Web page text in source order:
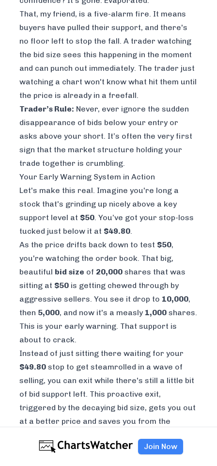
That, my friend, is a five-alarm fire. It means
buyers have pulled their support, and there's
no floor left to stop the fall. A trader watching
the bid size sees this happening in the moment
and can punch out immediately. The trader just
watching a chart won't know what hit them until
the price is already in a freefall.
Trader’s Rule: Never, ever ignore the sudden
disappearance of bids below your entry or
asks above your short. It’s often the very first
sign that the market structure holding your
trade together is crumbling.
Your Early Warning System in Action
Let's make this real. Imagine you're long a
stock that's grinding up nicely above a key
support level at $50. You’ve got your stop-loss
tucked just below it at $49.80.
As the price drifts back down to test $50,
you're watching the order book. That big,
beautiful bid size of 20,000 shares that was
sitting at $50 is getting chewed through by
aggressive sellers. You see it drop to 10,000,
then 5,000, and now it's a measly 1,000 shares.
This is your early warning. That support is
about to crack.
Instead of just sitting there waiting for your
$49.80 stop to get steamrolled in a wave of
selling, you can exit while there's still a little bit
of bid support left. This proactive exit,
triggered by the decaying bid size, gets you out
at a better price and saves you from the
get triggered the second that level officially
Join Now